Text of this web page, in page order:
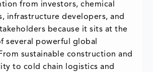
from investors, chemical
infrastructure developers, and
because it sits at the
several powerful global
sustainable construction and
to cold chain logistics and